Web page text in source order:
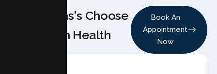
Why Teens's Choose
Lumen Health
Book An
Appointment
Now